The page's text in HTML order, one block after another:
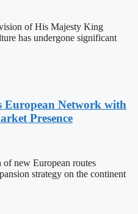
of His Majesty King
has undergone significant
Network with
Presence
new European routes
strategy on the continent